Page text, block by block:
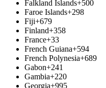
Falkland Islands+500
Faroe Islands+298
Fiji+679
Finland+358
France+33
French Guiana+594
French Polynesia+689
Gabon+241
Gambia+220
Georgia+995